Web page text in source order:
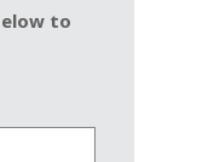
to